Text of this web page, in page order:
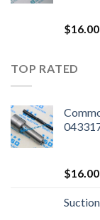
$16.00
TOP RATED
$16.00